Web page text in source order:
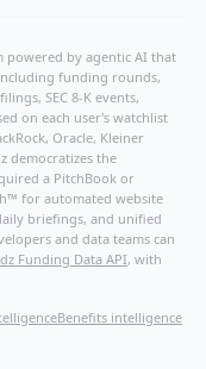
powered by agentic AI that
funding rounds,
SEC 8-K events,
on each user's watchlist
Oracle, Kleiner
democratizes the
a PitchBook or
for automated website
briefings, and unified
and data teams can
Funding Data API, with
Benefits intelligence